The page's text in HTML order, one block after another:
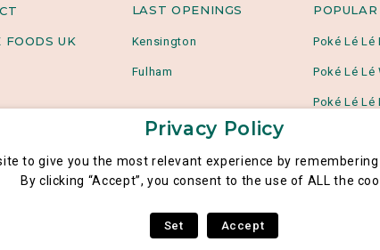
FOODS UK
LAST OPENINGS
Kensington
Fulham
Poké Lé Lé
Poké Lé Lé
Poké Lé Lé
Privacy Policy
to give you the most relevant experience by
By clicking “Accept”, you consent to the use of ALL the
Set Accept